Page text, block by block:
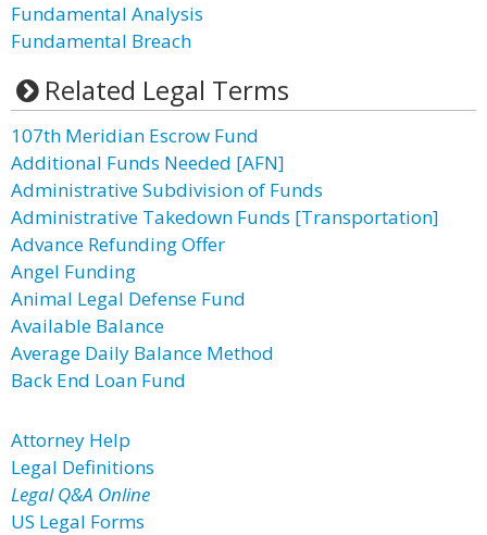
Fundamental Analysis
Fundamental Breach
Related Legal Terms
107th Meridian Escrow Fund
Additional Funds Needed [AFN]
Administrative Subdivision of Funds
Administrative Takedown Funds [Transportation]
Advance Refunding Offer
Angel Funding
Animal Legal Defense Fund
Available Balance
Average Daily Balance Method
Back End Loan Fund
Attorney Help
Legal Definitions
Legal Q&A Online
US Legal Forms